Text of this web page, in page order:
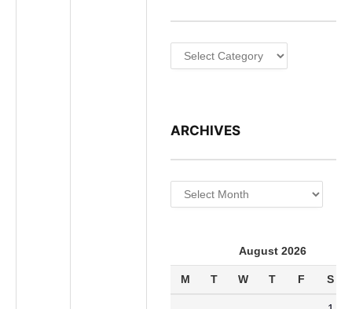
Categories
ARCHIVES
Archives
August 2026
M T W T F S